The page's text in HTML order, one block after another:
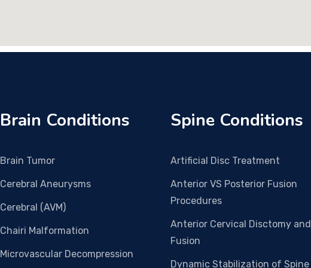
Brain Conditions
Brain Tumor
Cerebral Aneurysms
Cerebral (AVM)
Chairi Malformation
Microvascular Decompression
Spine Conditions
Artificial Disc Treatment
Anterior VS Posterior Fusion
Procedures
Anterior Cervical Disctomy and
Fusion
Dynamic Stabilization of Spine